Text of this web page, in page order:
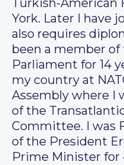
Turkish-American
York. Later I have
also requires
been a member
Parliament for 14
my country at
Assembly where I
of the
Committee. I was
of the President
Prime Minister for